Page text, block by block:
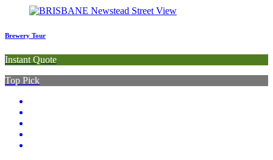
Brewery Tour
Instant Quote
Top Pick